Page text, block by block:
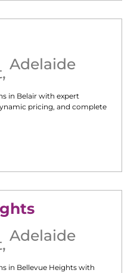
, Adelaide
in Belair with expert
pricing, and complete
, Adelaide
in Bellevue Heights with